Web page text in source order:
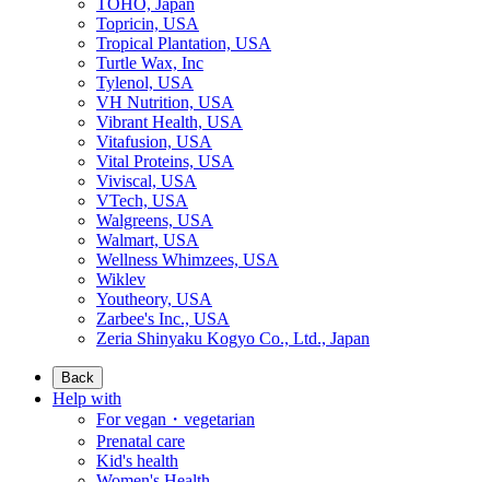
TOHO, Japan
Topricin, USA
Tropical Plantation, USA
Turtle Wax, Inc
Tylenol, USA
VH Nutrition, USA
Vibrant Health, USA
Vitafusion, USA
Vital Proteins, USA
Viviscal, USA
VTech, USA
Walgreens, USA
Walmart, USA
Wellness Whimzees, USA
Wiklev
Youtheory, USA
Zarbee's Inc., USA
Zeria Shinyaku Kogyo Co., Ltd., Japan
Back
Help with
For vegan・vegetarian
Prenatal care
Kid's health